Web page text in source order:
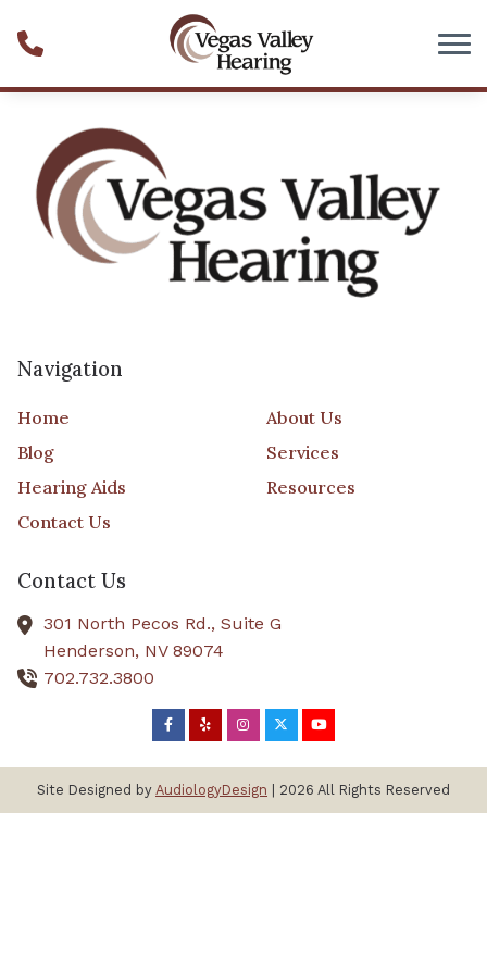
Navigation
Home
About Us
Blog
Services
Hearing Aids
Resources
Contact Us
Contact Us
301 North Pecos Rd., Suite G
Henderson, NV 89074
702.732.3800
Site Designed by AudiologyDesign | 2026 All Rights Reserved